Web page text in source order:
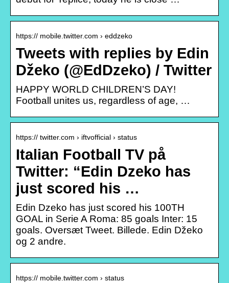
https:// mobile.twitter.com › eddzeko
Tweets with replies by Edin
Džeko (@EdDzeko) / Twitter
HAPPY WORLD CHILDREN’S DAY!
Football unites us, regardless of age, …
https:// twitter.com › iftvofficial › status
Italian Football TV på
Twitter: “Edin Dzeko has
just scored his …
Edin Dzeko has just scored his 100TH
GOAL in Serie A Roma: 85 goals Inter: 15
goals. Oversæt Tweet. Billede. Edin Džeko
og 2 andre.
https:// mobile.twitter.com › status